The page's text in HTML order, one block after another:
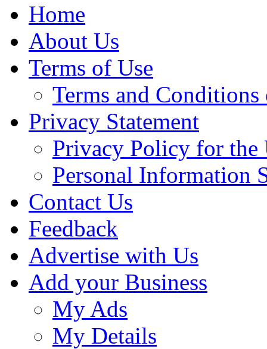
Home
About Us
Terms of Use
Terms and
Privacy Statement
Privacy Policy for the
Personal Information
Contact Us
Feedback
Advertise with Us
Add your Business
My Ads
My Details